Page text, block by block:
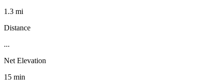
1.3 mi
Distance
...
Net Elevation
15 min